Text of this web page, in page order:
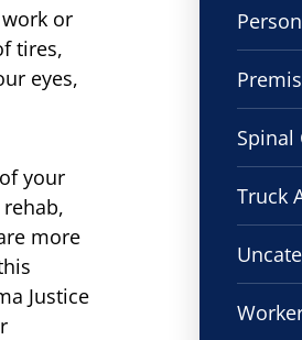
or
tires,
eyes,
your
more
Justice
Spinal
Truck